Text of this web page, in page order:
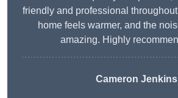
friendly and professional
home feels warmer, and the
amazing. Highly
Cameron Jenkins